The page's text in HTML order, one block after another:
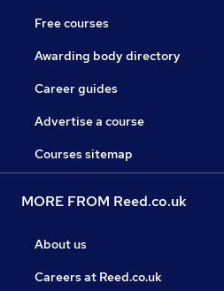
Free courses
Awarding body directory
Career guides
Advertise a course
Courses sitemap
MORE FROM Reed.co.uk
About us
Careers at Reed.co.uk